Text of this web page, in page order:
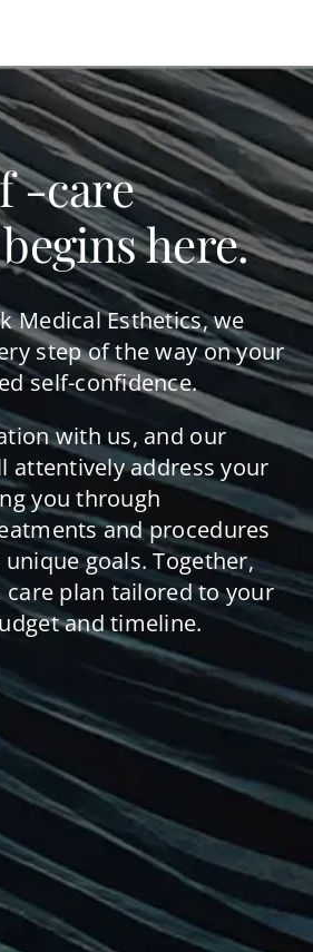
-care
here.
Medical Esthetics, we
step of the way on your
self-confidence.
with us, and our
attentively address your
you through
and procedures
goals. Together,
care plan tailored to your
and timeline.